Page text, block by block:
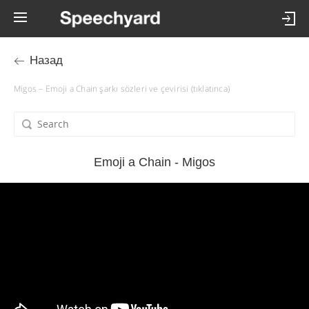
Назад
Migos – Emoji a Chain şarkı sözleri ve çevirisi (tıklatınca)
Emoji a Chain - Migos